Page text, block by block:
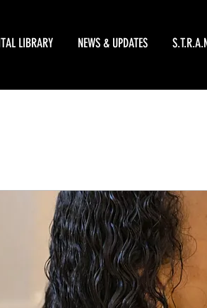
LIBRARY NEWS & UPDATES